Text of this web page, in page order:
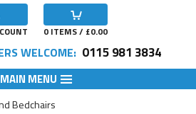
0 ITEMS / £0.00
WELCOME: 0115 981 3834
MAIN MENU
Bedchairs